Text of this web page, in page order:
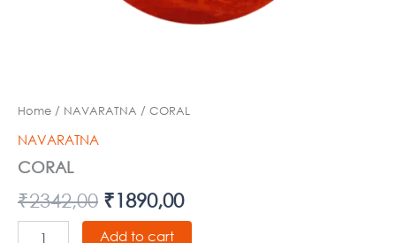
Home / NAVARATNA / CORAL
NAVARATNA
CORAL
₹2342,00 ₹1890,00
Add to cart